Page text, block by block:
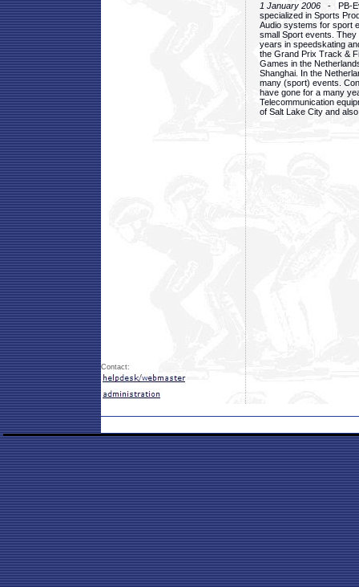
1 January 2006 - PB-
specialized in Sports
Audio systems for sport
small Sport events.
years in speedskating
the Grand Prix Track &
Games in the
Shanghai. In the
many (sport) events.
have gone for a many
Telecommunication
of Salt Lake City and
Contact: